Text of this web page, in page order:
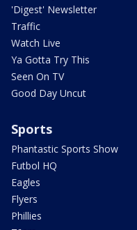
'Digest' Newsletter
Traffic
Watch Live
Ya Gotta Try This
Seen On TV
Good Day Uncut
Sports
Phantastic Sports Show
Futbol HQ
Eagles
Flyers
Phillies